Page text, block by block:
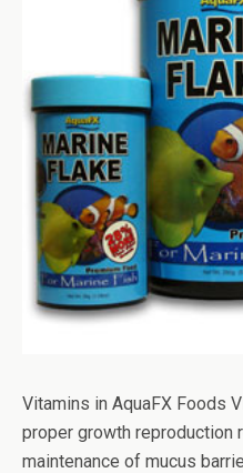
Vitamins in AquaFX Foods
proper growth reproduction
maintenance of mucus